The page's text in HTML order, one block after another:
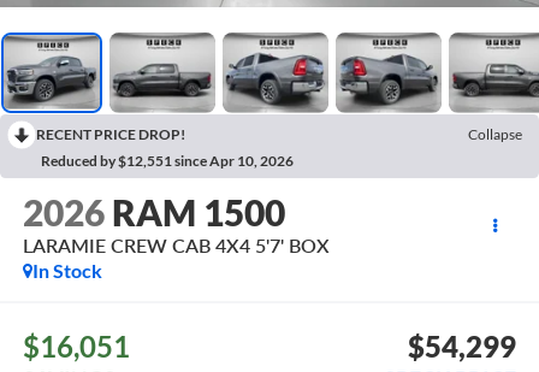
RECENT PRICE DROP!
Collapse
Reduced by $12,551 since Apr 10, 2026
2026 RAM 1500
LARAMIE CREW CAB 4X4 5'7' BOX
In Stock
$16,051 $54,299